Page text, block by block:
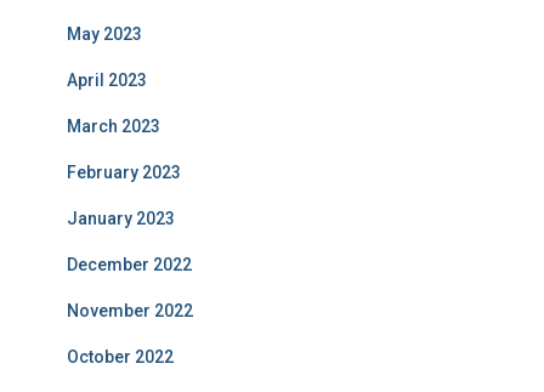
May 2023
April 2023
March 2023
February 2023
January 2023
December 2022
November 2022
October 2022